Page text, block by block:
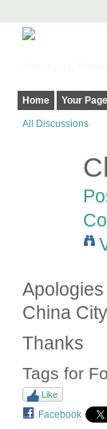
Home Your Page
All Discussions
China
Thanks
Tags for
Like
Facebook